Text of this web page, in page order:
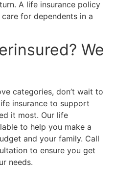
A life insurance policy
for dependents in a
We
categories, don’t wait to
insurance to support
it most. Our life
to help you make a
and your family. Call
to ensure you get
needs.